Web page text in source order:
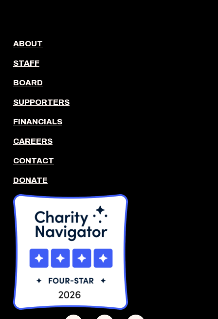
ABOUT
STAFF
BOARD
SUPPORTERS
FINANCIALS
CAREERS
CONTACT
DONATE